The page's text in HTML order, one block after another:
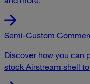
Semi-Custom
Discover how you can
stock Airstream shell